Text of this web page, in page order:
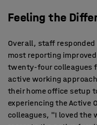
Feeling the
Overall, staff
most reporting
twenty-four colleagues
active working
their home office setup
experiencing the Active
colleagues, "I loved the